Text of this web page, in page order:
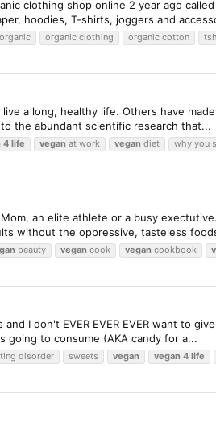
clothing shop online 2 year ago
hoodies, T-shirts, joggers and
organic organic clothing organic cotton
a long, healthy life. Others have
the abundant scientific research that...
4 life vegan at work vegan diet why you
an elite athlete or a busy
without the oppressive, tasteless
beauty vegan cook vegan cookbook
I don't EVER EVER EVER want to
going to consume (AKA candy for a...
disorder sweets vegan vegan 4 life